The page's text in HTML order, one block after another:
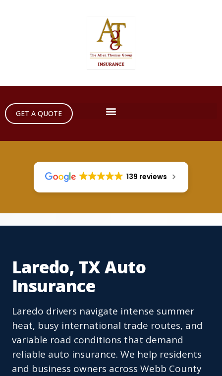
GET A QUOTE
139 reviews
Laredo, TX Auto
Insurance
Laredo drivers navigate intense summer
heat, busy international trade routes, and
variable road conditions that demand
reliable auto insurance. We help residents
and business owners across Webb County